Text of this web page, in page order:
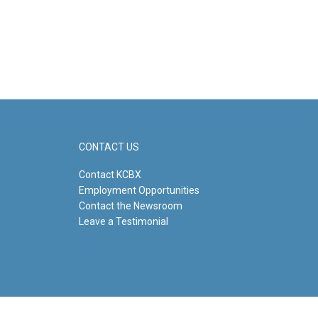
CONTACT US
Contact KCBX
Employment Opportunities
Contact the Newsroom
Leave a Testimonial